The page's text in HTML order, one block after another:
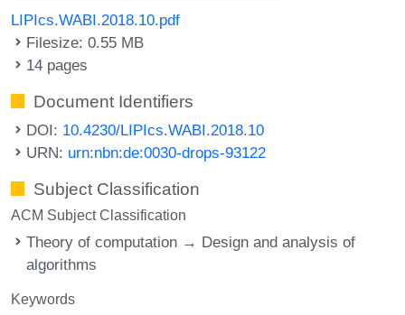
LIPIcs.WABI.2018.10.pdf
Filesize: 0.55 MB
14 pages
Document Identifiers
DOI: 10.4230/LIPIcs.WABI.2018.10
URN: urn:nbn:de:0030-drops-93122
Subject Classification
ACM Subject Classification
Theory of computation → Design and analysis of
algorithms
Keywords